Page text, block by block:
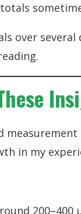
over several
in my
200–400